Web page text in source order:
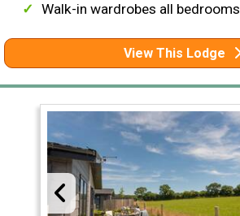
Walk-in wardrobes all bedrooms
View This Lodge